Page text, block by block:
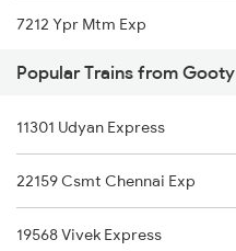
7212 Ypr Mtm Exp
7215 Bza Dmm Spl
7251 Gnt Kcg Spl
7252 Kcg Gnt Spl
8463 Bbs Sbc Spl
Popular Trains from Gooty
11301 Udyan Express
22159 Csmt Chennai Exp
19568 Vivek Express